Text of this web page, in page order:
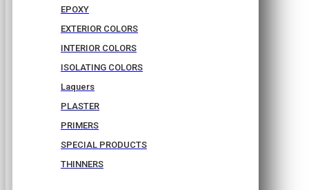
EPOXY
EXTERIOR COLORS
INTERIOR COLORS
ISOLATING COLORS
Laquers
PLASTER
PRIMERS
SPECIAL PRODUCTS
THINNERS